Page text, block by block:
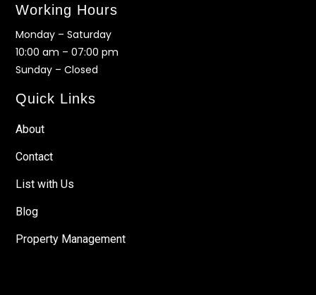
Working Hours
Monday – Saturday
10:00 am – 07:00 pm
Sunday – Closed
Quick Links
About
Contact
List with Us
Blog
Property Management